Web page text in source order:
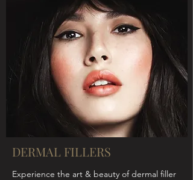
DERMAL FILLERS
Experience the art & beauty of dermal filler